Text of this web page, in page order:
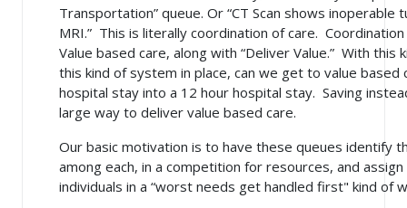
Transportation” queue. Or “CT Scan shows
MRI.” This is literally coordination of care.
Value based care, along with “Deliver Value.” With
this kind of system in place, can we get to value based
hospital stay into a 12 hour hospital stay. Saving
large way to deliver value based care.
Our basic motivation is to have these queues identify
among each, in a competition for resources, and
individuals in a “worst needs get handled first" kind of